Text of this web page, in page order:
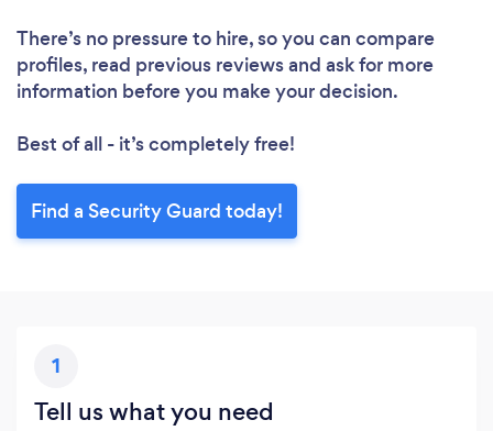
There’s no pressure to hire, so you can compare
profiles, read previous reviews and ask for more
information before you make your decision.
Best of all - it’s completely free!
Find a Security Guard today!
1
Tell us what you need